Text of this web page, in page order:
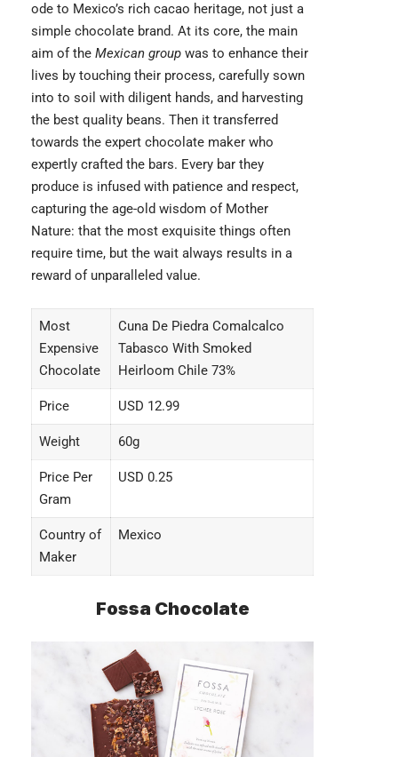
ode to Mexico’s rich cacao heritage, not just a
simple chocolate brand. At its core, the main
aim of the Mexican group was to enhance their
lives by touching their process, carefully sown
into to soil with diligent hands, and harvesting
the best quality beans. Then it transferred
towards the expert chocolate maker who
expertly crafted the bars. Every bar they
produce is infused with patience and respect,
capturing the age-old wisdom of Mother
Nature: that the most exquisite things often
require time, but the wait always results in a
reward of unparalleled value.
Most
Expensive
Chocolate
Cuna De Piedra Comalcalco
Tabasco With Smoked
Heirloom Chile 73%
Price USD 12.99
Weight 60g
Price Per
Gram
USD 0.25
Country of
Maker
Mexico
Fossa Chocolate